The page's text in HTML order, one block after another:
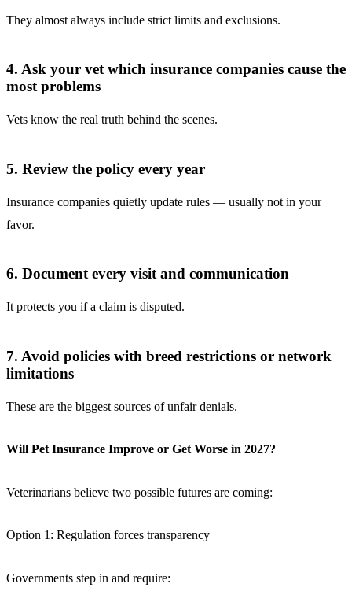
They almost always include strict limits and exclusions.
4. Ask your vet which insurance companies cause the
most problems
Vets know the real truth behind the scenes.
5. Review the policy every year
Insurance companies quietly update rules — usually not in your
favor.
6. Document every visit and communication
It protects you if a claim is disputed.
7. Avoid policies with breed restrictions or network
limitations
These are the biggest sources of unfair denials.
Will Pet Insurance Improve or Get Worse in 2027?
Veterinarians believe two possible futures are coming:
Option 1: Regulation forces transparency
Governments step in and require: